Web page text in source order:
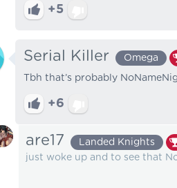
+5
Serial Killer Omega
Tbh that’s probably
+6
are17 Landed Knights
just woke up and to see that